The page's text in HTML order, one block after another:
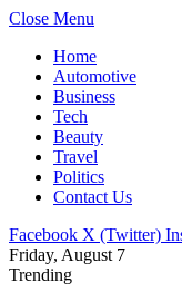
Close Menu
Home
Automotive
Business
Tech
Beauty
Travel
Politics
Contact Us
Facebook X (Twitter)
Friday, August 7
Trending